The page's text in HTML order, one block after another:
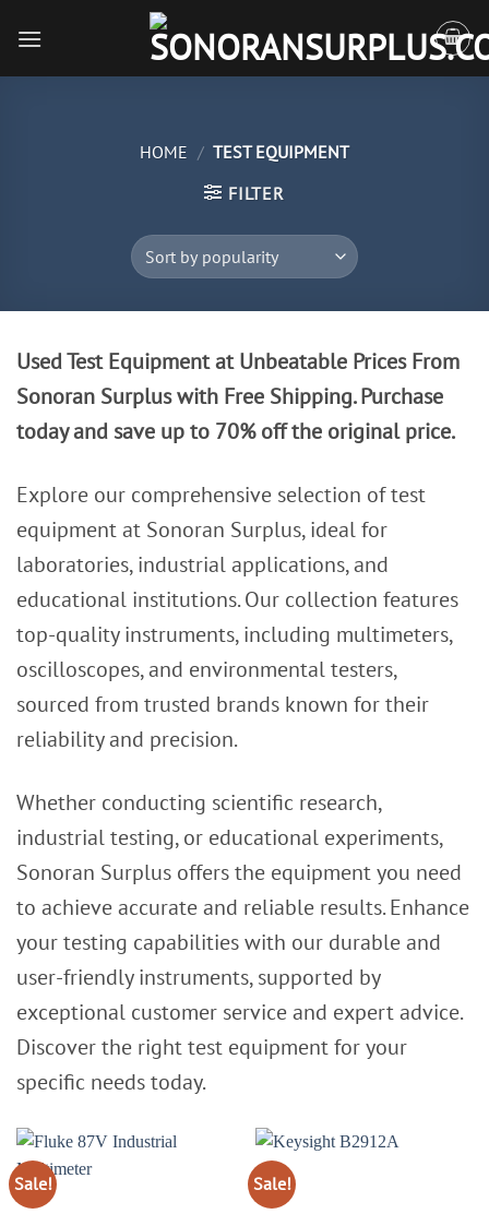
HOME / TEST EQUIPMENT
FILTER
Used Test Equipment at Unbeatable Prices From
Sonoran Surplus with Free Shipping. Purchase
today and save up to 70% off the original price.
Explore our comprehensive selection of test
equipment at Sonoran Surplus, ideal for
laboratories, industrial applications, and
educational institutions. Our collection features
top-quality instruments, including multimeters,
oscilloscopes, and environmental testers,
sourced from trusted brands known for their
reliability and precision.
Whether conducting scientific research,
industrial testing, or educational experiments,
Sonoran Surplus offers the equipment you need
to achieve accurate and reliable results. Enhance
your testing capabilities with our durable and
user-friendly instruments, supported by
exceptional customer service and expert advice.
Discover the right test equipment for your
specific needs today.
Sale! Sale!